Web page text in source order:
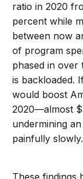
ratio in 2020
percent while
between now
of program
phased in over
is backloaded.
would boost
2020—almost
undermining
painfully slowly.